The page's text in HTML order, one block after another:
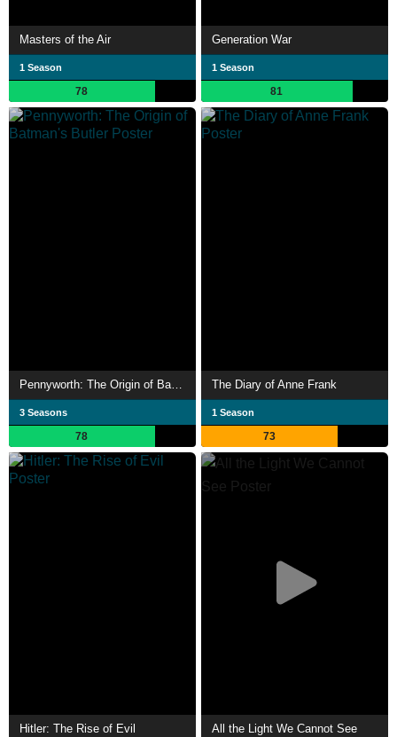
Masters of the Air
1 Season
78
Generation War
1 Season
81
3 Seasons
78
The Diary of Anne Frank
1 Season
73
Hitler: The Rise of Evil All the Light We Cannot See